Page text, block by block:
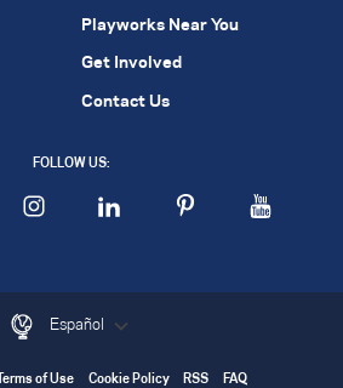
Playworks Near You
Get Involved
Contact Us
FOLLOW US:
Español
Terms of Use Cookie Policy RSS FAQ